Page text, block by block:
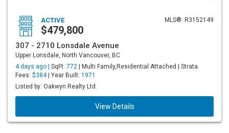
MLS®: R3152149
ACTIVE
$479,800
307 - 2710 Lonsdale Avenue
Upper Lonsdale, North Vancouver, BC
4 days ago | SqFt: 772 | Multi Family,Residential Attached | Strata
Fees: $384| Year Built: 1971
Listed by: Oakwyn Realty Ltd.
View Details